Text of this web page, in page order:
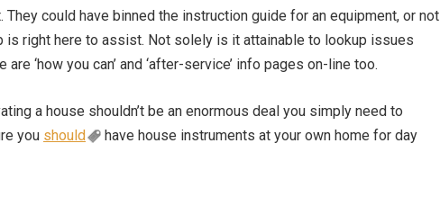
could have binned the instruction guide for an equipment, or not
is right here to assist. Not solely is it attainable to lookup issues
‘how you can’ and ‘after-service’ info pages on-line too.
a house shouldn’t be an enormous deal you simply need to
you should
have house instruments at your own home for day